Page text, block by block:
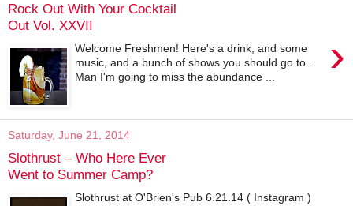
Rock Out With Your Cocktail
Out Vol. XXVII
›
Welcome Freshmen! Here's a drink, and some
music, and a bunch of shows you should go to .
Man I'm going to miss the abundance ...
Saturday, June 21, 2014
Slothrust – Who Here Ever
Went to Summer Camp?
Slothrust at O'Brien's Pub 6.21.14 ( Instagram )